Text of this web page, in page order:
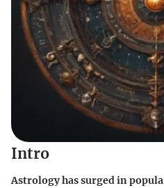
Intro
Astrology has surged in